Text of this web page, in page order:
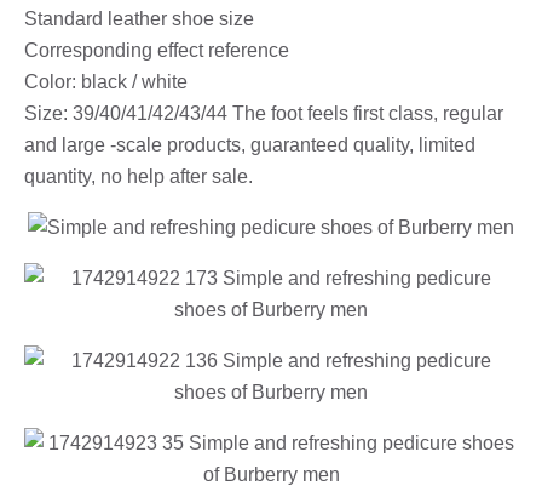
Standard leather shoe size
Corresponding effect reference
Color: black / white
Size: 39/40/41/42/43/44 The foot feels first class, regular
and large -scale products, guaranteed quality, limited
quantity, no help after sale.